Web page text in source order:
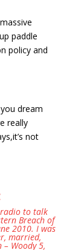
paddle
policy and
dream
really
not
radio to talk
Breach of
2010. I was
married,
Woody 5,